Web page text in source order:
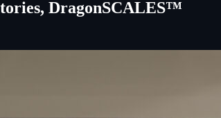
DragonSCALES™